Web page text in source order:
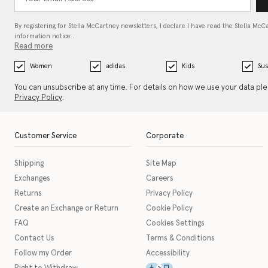
By registering for Stella McCartney newsletters, I declare I have read the Stella
information notice…
Read more
Women adidas Kids
You can unsubscribe at any time. For details on how we use your data
Privacy Policy.
Customer Service
Shipping
Exchanges
Returns
Create an Exchange or Return
FAQ
Contact Us
Follow my Order
Corporate
Site Map
Careers
Privacy Policy
Cookie Policy
Cookies Settings
Terms & Conditions
Accessibility
This icon serves as a link